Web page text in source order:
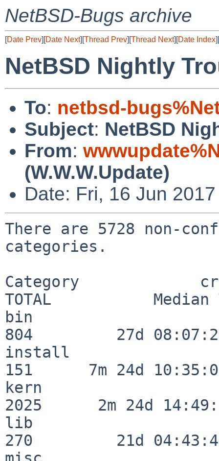
NetBSD-Bugs archive
[Date Prev][Date Next][Thread Prev][Thread Next][Date Index][
NetBSD Nightly
To: netbsd-
Subject: NetBSD
From:
(W.W.W.Update)
Date: Fri, 16 Jun
There are 5728 non-
categories.
Category
TOTAL           Median
bin
804         27d
install
151      7m 24d
kern
2025      2m 24d
lib
270         21d